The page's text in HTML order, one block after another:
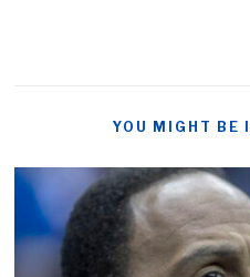
YOU MIGHT BE